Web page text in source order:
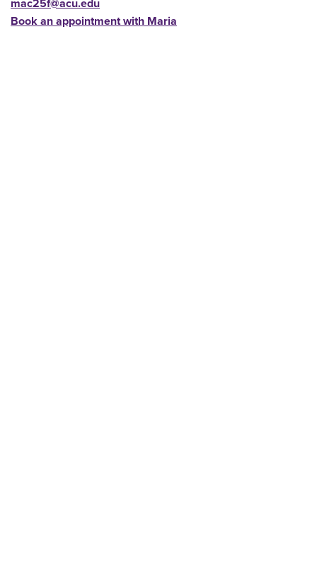
mac25f@acu.edu
Book an appointment with Maria